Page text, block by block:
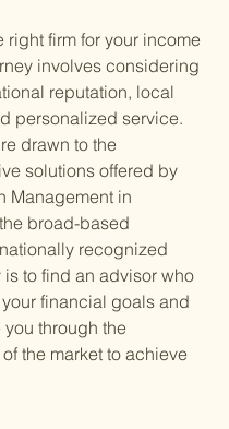
right firm for your income
involves considering
reputation, local
personalized service.
drawn to the
solutions offered by
Management in
broad-based
recognized
is to find an advisor who
financial goals and
through the
the market to achieve